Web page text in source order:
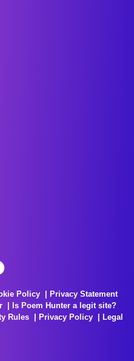
Policy
Privacy Statement
Is Poem Hunter a legit site?
Rules Privacy Policy
Legal